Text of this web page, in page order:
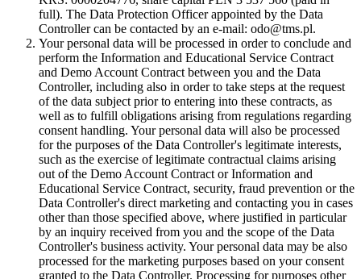
full). The Data Protection Officer appointed by the Data
Controller can be contacted by an e-mail: odo@tms.pl.
Your personal data will be processed in order to conclude and
perform the Information and Educational Service Contract
and Demo Account Contract between you and the Data
Controller, including also in order to take steps at the request
of the data subject prior to entering into these contracts, as
well as to fulfill obligations arising from regulations regarding
consent handling. Your personal data will also be processed
for the purposes of the Data Controller's legitimate interests,
such as the exercise of legitimate contractual claims arising
out of the Demo Account Contract or Information and
Educational Service Contract, security, fraud prevention or the
Data Controller's direct marketing and contacting you in cases
other than those specified above, where justified in particular
by an inquiry received from you and the scope of the Data
Controller's business activity. Your personal data may be also
processed for the marketing purposes based on your consent
granted to the Data Controller. Processing for purposes other